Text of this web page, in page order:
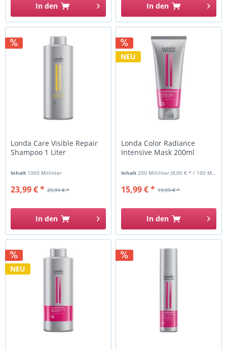
In den In den
Londa Care Visible Repair
Shampoo 1 Liter
Inhalt 1000 Milliliter
29,99 € *
23,99 € *
In den
NEU
Londa Color Radiance
Intensive Mask 200ml
Inhalt 200 Milliliter(8,00 € * / 100 Milliliter)
19,99 € *
15,99 € *
In den
NEU